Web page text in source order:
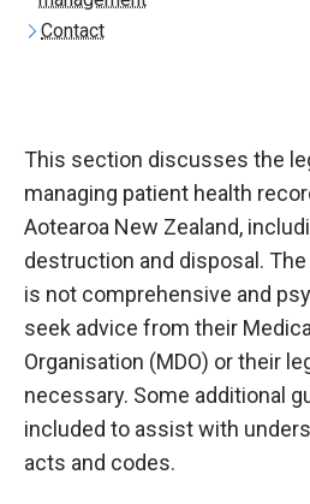
Contact
This section discusses the
managing patient health
Aotearoa New Zealand,
destruction and disposal.
is not comprehensive and
seek advice from their
Organisation (MDO) or their
necessary. Some additional
included to assist with
acts and codes.